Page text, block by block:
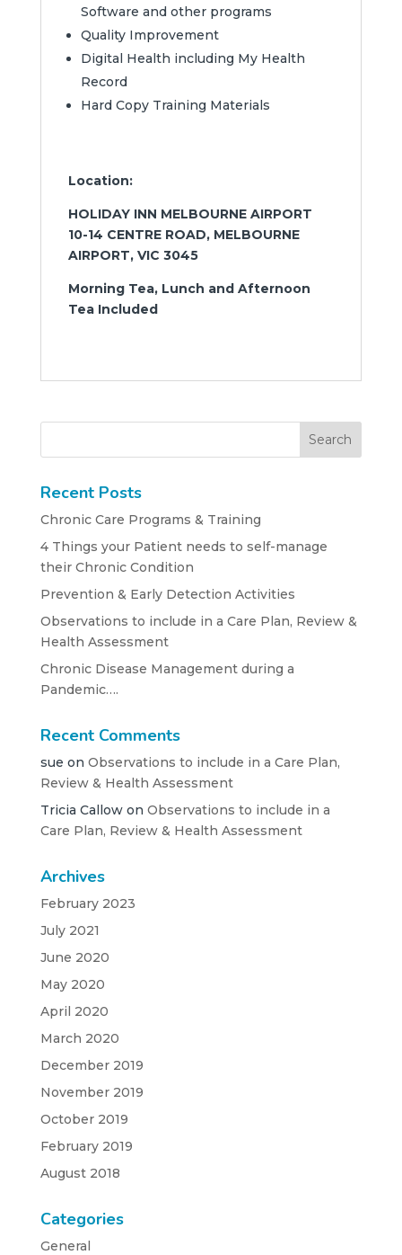
Software and other programs
Quality Improvement
Digital Health including My Health
Record
Hard Copy Training Materials
Location:
HOLIDAY INN MELBOURNE AIRPORT
10-14 CENTRE ROAD, MELBOURNE
AIRPORT, VIC 3045
Morning Tea, Lunch and Afternoon
Tea Included
Recent Posts
Chronic Care Programs & Training
4 Things your Patient needs to self-manage
their Chronic Condition
Prevention & Early Detection Activities
Observations to include in a Care Plan, Review &
Health Assessment
Chronic Disease Management during a
Pandemic….
Recent Comments
sue on Observations to include in a Care Plan,
Review & Health Assessment
Tricia Callowon Observations to include in a
Care Plan, Review & Health Assessment
Archives
February 2023
July 2021
June 2020
May 2020
April 2020
March 2020
December 2019
November 2019
October 2019
February 2019
August 2018
Categories
General